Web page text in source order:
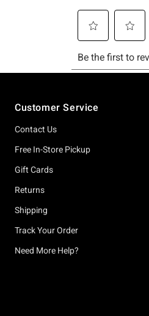
Customer Service
Contact Us
Free In-Store Pickup
Gift Cards
Returns
Shipping
Track Your Order
Need More Help?